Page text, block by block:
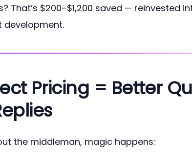
That’s $200–$1,200 saved — reinvested
development.
Pricing = Better
the middleman, magic happens: